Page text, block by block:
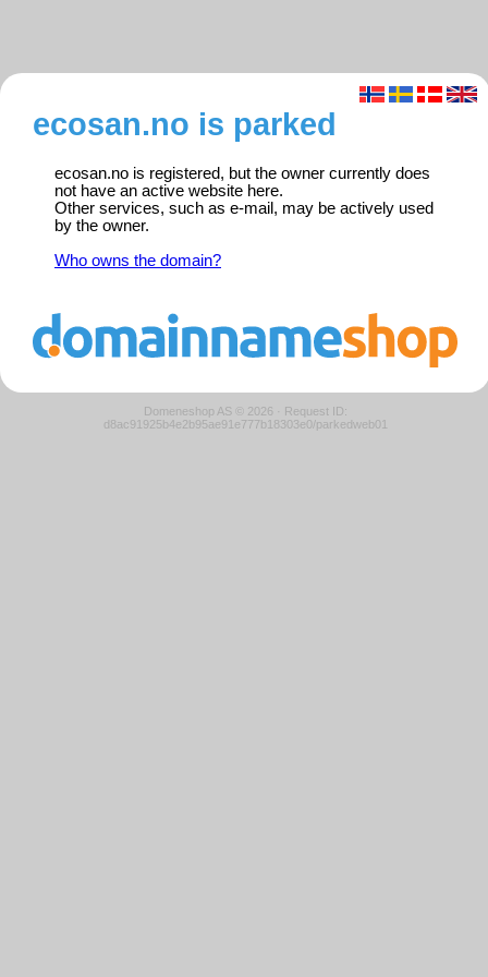
ecosan.no is parked
ecosan.no is registered, but the owner currently does
not have an active website here.
Other services, such as e-mail, may be actively used
by the owner.
Who owns the domain?
Domeneshop AS © 2026 · Request ID:
d8ac91925b4e2b95ae91e777b18303e0/parkedweb01